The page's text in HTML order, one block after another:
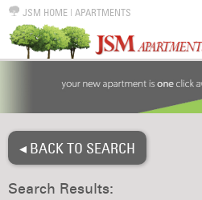
JSM HOME | APARTMENTS
◂ BACK TO SEARCH
Search Results: